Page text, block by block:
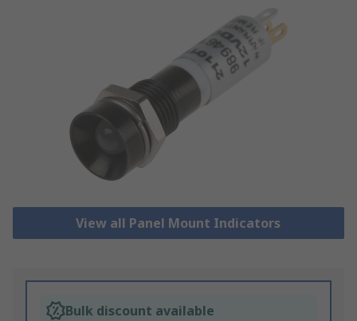
View all Panel Mount Indicators
Bulk discount available